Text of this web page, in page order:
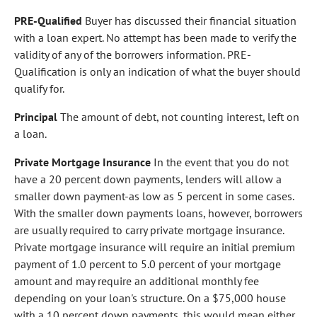
PRE-Qualified Buyer has discussed their financial situation
with a loan expert. No attempt has been made to verify the
validity of any of the borrowers information. PRE-
Qualification is only an indication of what the buyer should
qualify for.
Principal The amount of debt, not counting interest, left on
a loan.
Private Mortgage Insurance In the event that you do not
have a 20 percent down payments, lenders will allow a
smaller down payment-as low as 5 percent in some cases.
With the smaller down payments loans, however, borrowers
are usually required to carry private mortgage insurance.
Private mortgage insurance will require an initial premium
payment of 1.0 percent to 5.0 percent of your mortgage
amount and may require an additional monthly fee
depending on your loan's structure. On a $75,000 house